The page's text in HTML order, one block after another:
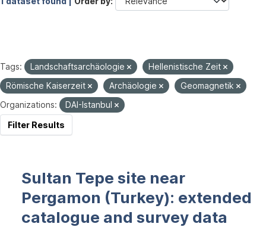
Tags: Landschaftsarchäologie
Hellenistische Zeit
Römische Kaiserzeit
Archäologie
Geomagnetik
Organizations:
DAI-Istanbul
Filter Results
Sultan Tepe site near
Pergamon (Turkey): extended
catalogue and survey data